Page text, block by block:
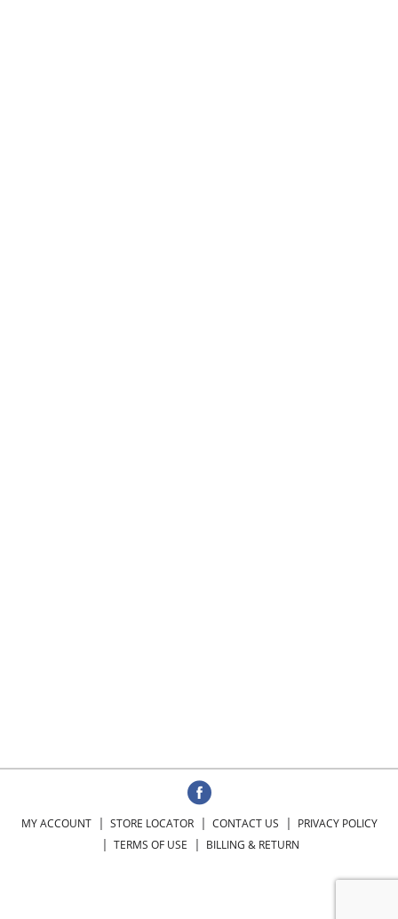
MY ACCOUNT STORE LOCATOR CONTACT US
PRIVACY POLICY
TERMS OF USE
BILLING & RETURN